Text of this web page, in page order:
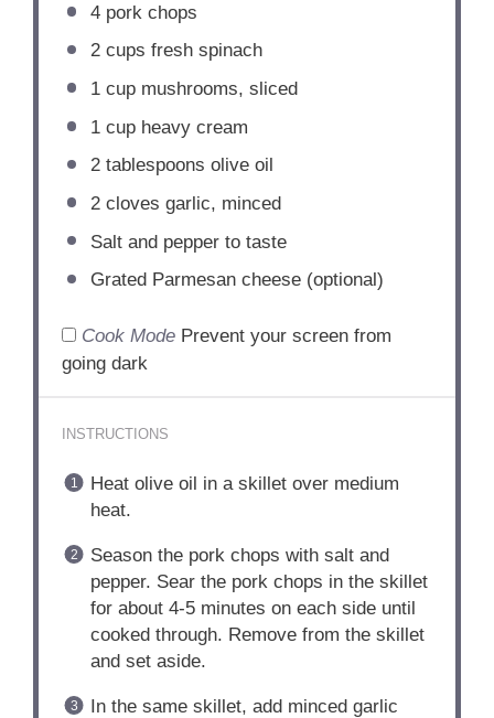
4pork chops
2 cups fresh spinach
1 cupmushrooms, sliced
1 cupheavy cream
2 tablespoons olive oil
2cloves garlic, minced
Salt and pepper to taste
Grated Parmesan cheese (optional)
Cook Mode Prevent your screen from
going dark
INSTRUCTIONS
Heat olive oil in a skillet over medium
heat.
Season the pork chops with salt and
pepper. Sear the pork chops in the skillet
for about 4-5 minutes on each side until
cooked through. Remove from the skillet
and set aside.
In the same skillet, add minced garlic